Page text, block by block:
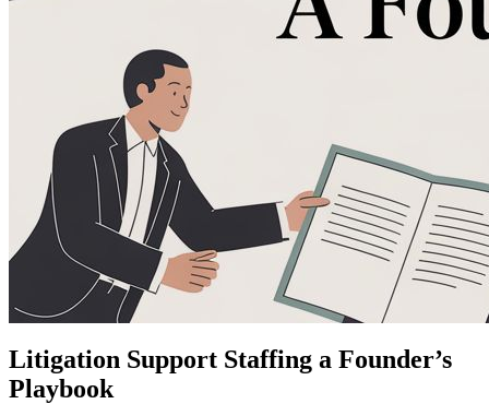
Litigation Support Staffing a Founder’s
Playbook